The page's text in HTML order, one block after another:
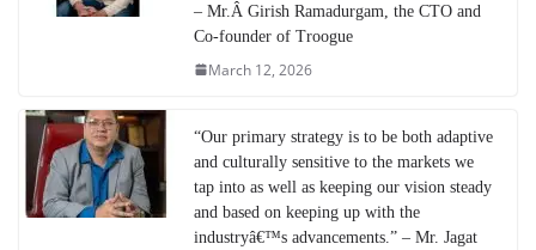
– Mr.Â Girish Ramadurgam, the CTO and
Co-founder of Troogue
March 12, 2026
“Our primary strategy is to be both adaptive
and culturally sensitive to the markets we
tap into as well as keeping our vision steady
and based on keeping up with the
industryâ€™s advancements.” – Mr. Jagat